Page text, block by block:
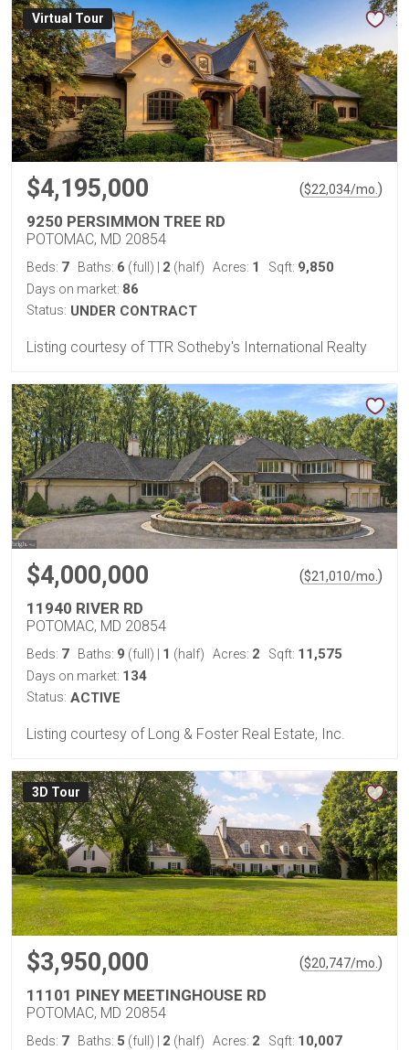
Virtual Tour
$4,195,000 ($22,034/mo. )
9250 PERSIMMON TREE RD
POTOMAC, MD 20854
Beds: 7 Baths: 6 (full) 2 (half) Acres: 1 Sqft: 9,850
Days on market: 86
Status: UNDER CONTRACT
Listing courtesy of TTR Sotheby's International Realty
$4,000,000 ($21,010/mo. )
11940 RIVER RD
POTOMAC, MD 20854
Beds: 7 Baths: 9 (full) 1 (half) Acres: 2 Sqft: 11,575
Days on market: 134
Status: ACTIVE
Listing courtesy of Long & Foster Real Estate, Inc.
3D Tour
$3,950,000 ($20,747/mo. )
11101 PINEY MEETINGHOUSE RD
POTOMAC, MD 20854
Beds: 7 Baths: 5 (full) 2 (half) Acres: 2 Sqft: 10,007